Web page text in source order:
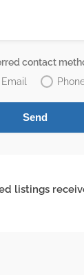
contact
Email
listings